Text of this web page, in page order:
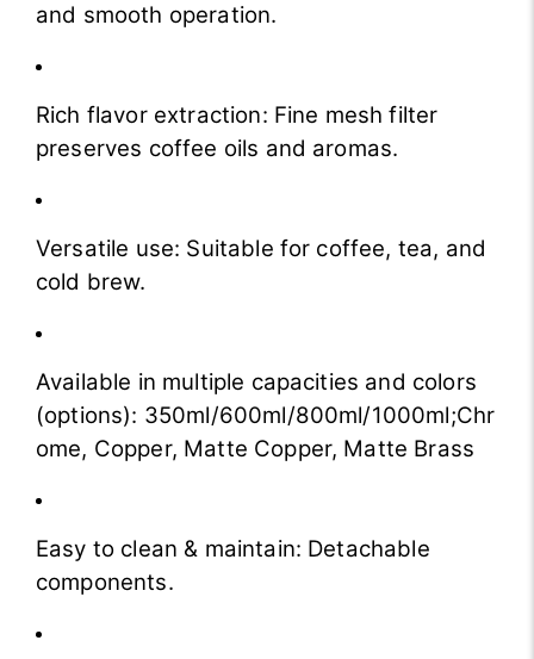
and smooth operation.
Rich flavor extraction: Fine mesh filter
preserves coffee oils and aromas.
Versatile use: Suitable for coffee, tea, and
cold brew.
Available in multiple capacities and colors
(options): 350ml/600ml/800ml/1000ml;Chr
ome, Copper, Matte Copper, Matte Brass
Easy to clean & maintain: Detachable
components.